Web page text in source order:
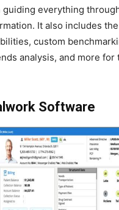
guiding everything
It also includes
custom
analysis, and more for
Software